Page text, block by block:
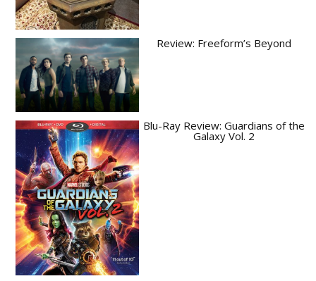
Review: Freeform’s Beyond
Blu-Ray Review: Guardians of the
Galaxy Vol. 2